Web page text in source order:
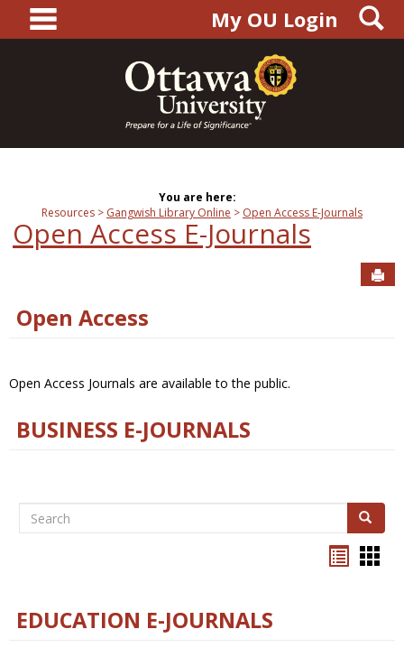
content
main navigationMy OU Login
You are here:
Resources
Gangwish Library Online Open Access E-Journals
Open Access E-Journals
Open Access
Open Access Journals are available to the public.
BUSINESS E-JOURNALS
Search Search
EDUCATION E-JOURNALS